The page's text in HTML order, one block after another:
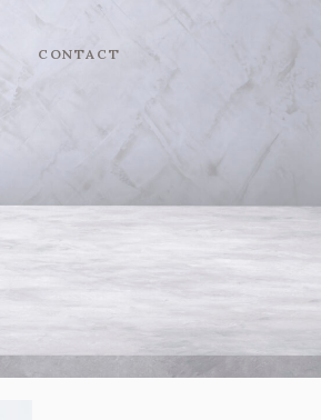
CONTACT